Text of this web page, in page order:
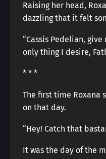
Raising her head,
dazzling that it felt
“Cassis Pedelian,
only thing I desire,
* * *
The first time Roxana
on that day.
“Hey! Catch that
It was the day of the